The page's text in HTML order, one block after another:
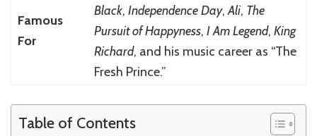
Famous
For
Black, Independence Day,Ali, The
Pursuit of Happyness, I Am Legend, King
Richard, and his music career as “The
Fresh Prince.”
Table of Contents